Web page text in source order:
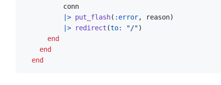
conn
|> put_flash( :error, reason)
|>
redirect (to: "/")
end
end
end